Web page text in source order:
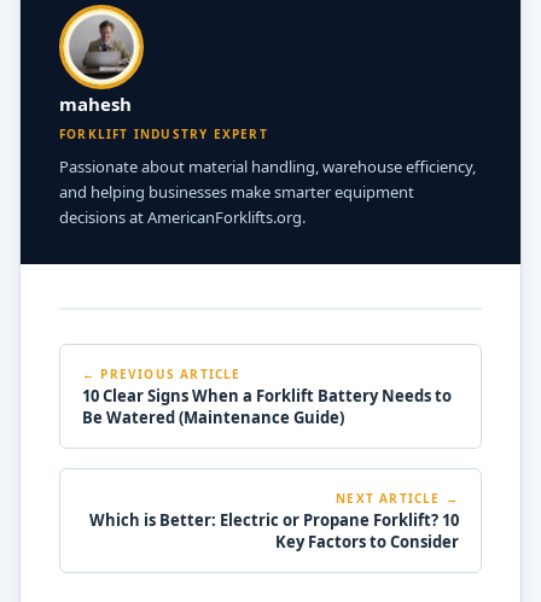
mahesh
FORKLIFT INDUSTRY EXPERT
Passionate about material handling, warehouse efficiency,
and helping businesses make smarter equipment
decisions at AmericanForklifts.org.
← PREVIOUS ARTICLE
10 Clear Signs When a Forklift Battery Needs to
Be Watered (Maintenance Guide)
NEXT ARTICLE →
Which is Better: Electric or Propane Forklift? 10
Key Factors to Consider